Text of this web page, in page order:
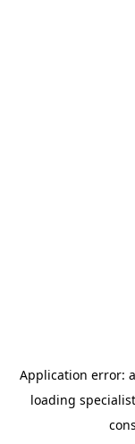
Application error: a
loading